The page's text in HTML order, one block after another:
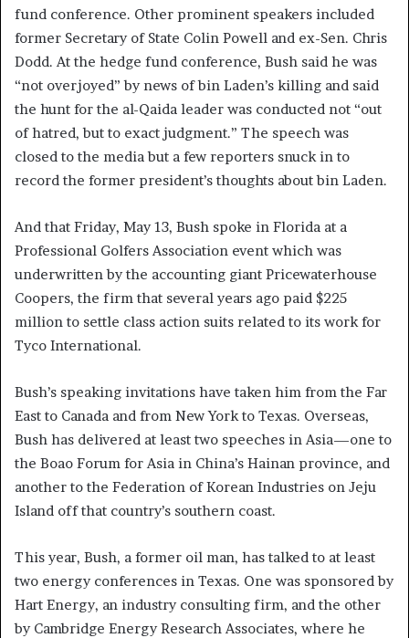
fund conference. Other prominent speakers included
former Secretary of State Colin Powell and ex-Sen. Chris
Dodd. At the hedge fund conference, Bush said he was
“not overjoyed” by news of bin Laden’s killing and said
the hunt for the al-Qaida leader was conducted not “out
of hatred, but to exact judgment.” The speech was
closed to the media but a few reporters snuck in to
record the former president’s thoughts about bin Laden.
And that Friday, May 13, Bush spoke in Florida at a
Professional Golfers Association event which was
underwritten by the accounting giant Pricewaterhouse
Coopers, the firm that several years ago paid $225
million to settle class action suits related to its work for
Tyco International.
Bush’s speaking invitations have taken him from the Far
East to Canada and from New York to Texas. Overseas,
Bush has delivered at least two speeches in Asia—one to
the Boao Forum for Asia in China’s Hainan province, and
another to the Federation of Korean Industries on Jeju
Island off that country’s southern coast.
This year, Bush, a former oil man, has talked to at least
two energy conferences in Texas. One was sponsored by
Hart Energy, an industry consulting firm, and the other
by Cambridge Energy Research Associates, where he